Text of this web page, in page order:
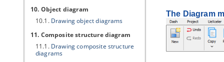
10. Object diagram
10.1. Drawing object diagrams
11. Composite structure diagram
11.1. Drawing composite structure
diagrams
The Diagram